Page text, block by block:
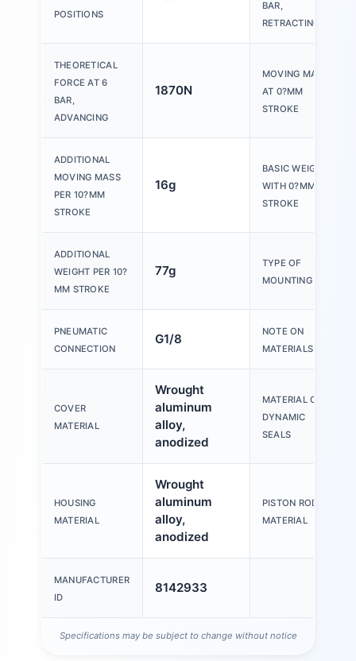
POSITIONS
BAR,
RETRACTING
THEORETICAL
FORCE AT 6
BAR,
ADVANCING
1870N
MOVING MASS
AT 0?MM
STROKE
ADDITIONAL
MOVING MASS
PER 10?MM
STROKE
16g
BASIC WEIGHT
WITH 0?MM
STROKE
ADDITIONAL
WEIGHT PER 10?
MM STROKE
77g
TYPE OF
MOUNTING
PNEUMATIC
CONNECTION
G1/8
NOTE ON
MATERIALS
COVER
MATERIAL
Wrought
aluminum
alloy,
anodized
MATERIAL OF
DYNAMIC
SEALS
HOUSING
MATERIAL
Wrought
aluminum
alloy,
anodized
PISTON ROD
MATERIAL
MANUFACTURER
ID
8142933
Specifications may be subject to change without notice